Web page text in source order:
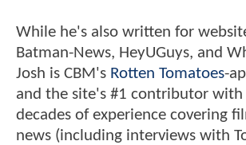
While he's also written for
Batman-News, HeyUGuys, and
Josh is CBM's Rotten Tomatoes-
and the site's #1 contributor
decades of experience covering
news (including interviews with